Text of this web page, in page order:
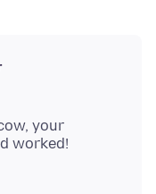
your
worked!